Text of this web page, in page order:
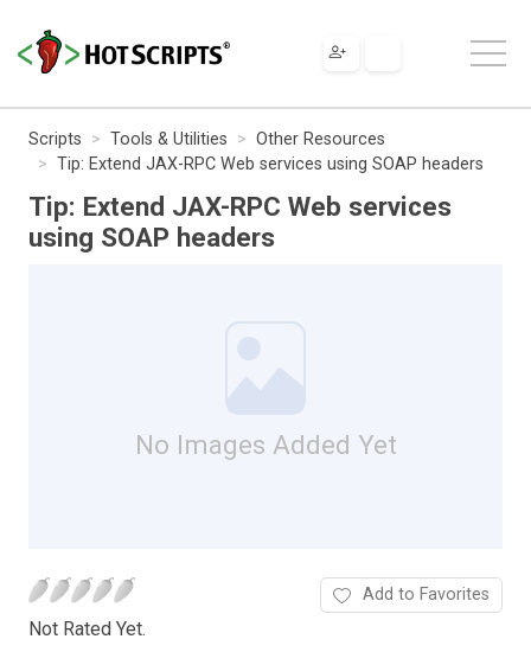
Scripts Tools & Utilities
Other Resources
Tip: Extend JAX-RPC Web services using SOAP headers
Tip: Extend JAX-RPC Web services
using SOAP headers
No Images Added Yet
Not Rated Yet.
Add to Favorites